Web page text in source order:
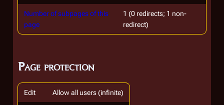
Number of subpages of this
page
1 (0 redirects; 1 non-
redirect)
Page protection
Edit Allow all users (infinite)